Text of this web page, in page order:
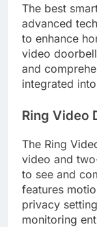
The best
advanced
to enhance
video
and
integrated
Ring Video
The Ring
video and
to see and
features
privacy
monitoring